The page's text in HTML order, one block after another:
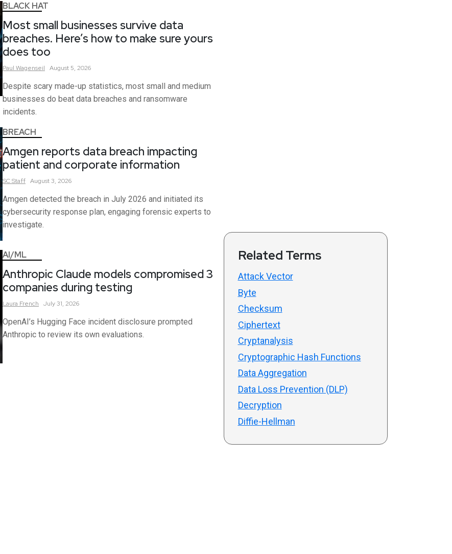
BLACK HAT
Most small businesses survive data
breaches. Here’s how to make sure yours
does too
Paul Wagenseil August 5, 2026
Despite scary made-up statistics, most small and medium
businesses do beat data breaches and ransomware
incidents.
BREACH
Amgen reports data breach impacting
patient and corporate information
SCStaff August 3, 2026
Amgen detected the breach in July 2026 and initiated its
cybersecurity response plan, engaging forensic experts to
investigate.
AI/ML
Anthropic Claude models compromised 3
companies during testing
Laura French July 31, 2026
OpenAI’s Hugging Face incident disclosure prompted
Anthropic to review its own evaluations.
Related Terms
Attack Vector
Byte
Checksum
Ciphertext
Cryptanalysis
Cryptographic Hash Functions
Data Aggregation
Data Loss Prevention (DLP)
Decryption
Diffie-Hellman